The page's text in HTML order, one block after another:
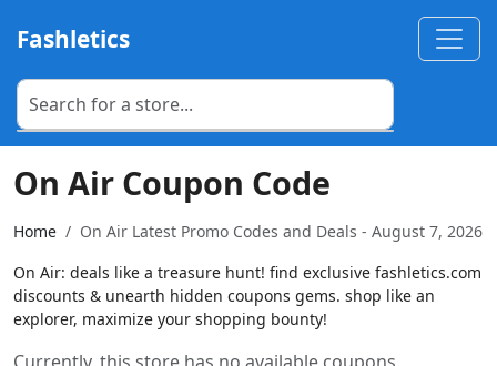
Fashletics
On Air Coupon Code
Home
On Air Latest Promo Codes and Deals - August 7, 2026
On Air: deals like a treasure hunt! find exclusive fashletics.com
discounts & unearth hidden coupons gems. shop like an
explorer, maximize your shopping bounty!